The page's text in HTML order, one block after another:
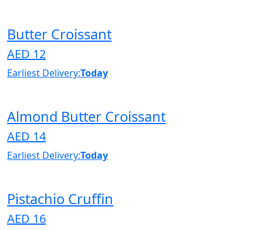
Butter Croissant
AED 12
Earliest Delivery:Today
Almond Butter Croissant
AED 14
Earliest Delivery:Today
Pistachio Cruffin
AED 16